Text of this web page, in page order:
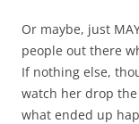
Or maybe, just
people out there
If nothing else,
watch her drop
what ended up